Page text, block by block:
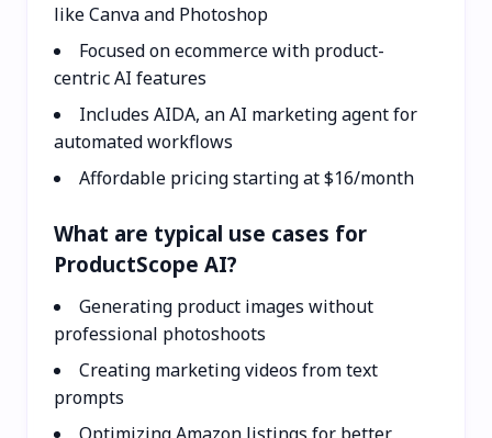
like Canva and Photoshop
Focused on ecommerce with product-
centric AI features
Includes AIDA, an AI marketing agent for
automated workflows
Affordable pricing starting at $16/month
What are typical use cases for
ProductScope AI?
Generating product images without
professional photoshoots
Creating marketing videos from text
prompts